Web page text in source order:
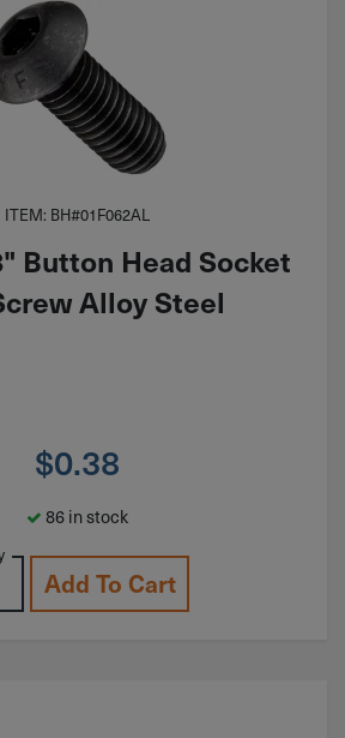
ITEM: BH#01F062AL
Button Head Socket
Alloy Steel
$0.38
86 in stock
Add To Cart